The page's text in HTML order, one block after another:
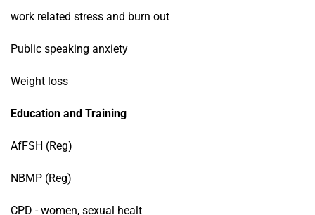
work related stress and burn out
Public speaking anxiety
Weight loss
Education and Training
AfFSH (Reg)
NBMP (Reg)
CPD - women, sexual healt